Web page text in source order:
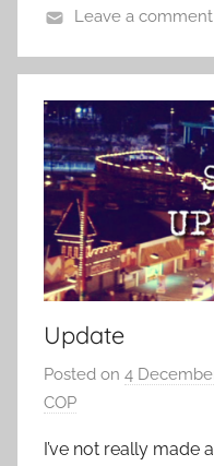
Leave a comment
Update
Posted on 4
COP
I’ve not really made